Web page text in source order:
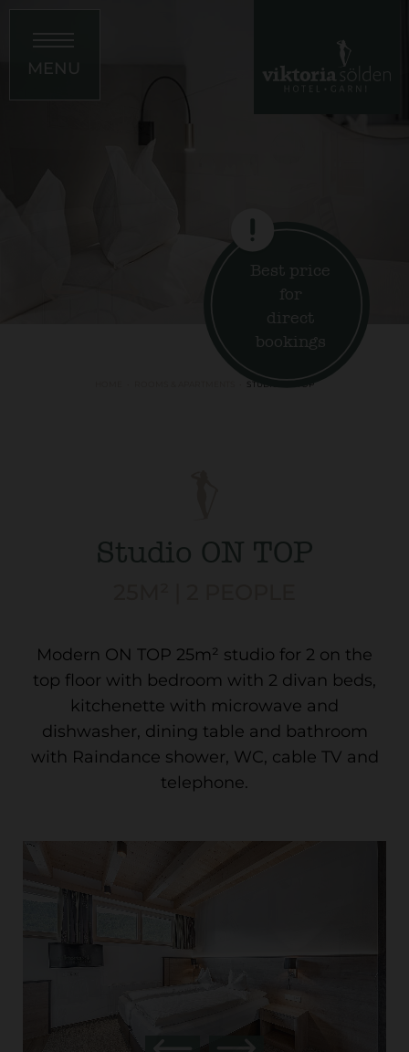
MENU
Best price
for
direct
bookings
STUDIO ON TOP
Studio ON TOP
Modern ON TOP 25m² studio for 2 on the
top floor with bedroom with 2 divan beds,
kitchenette with microwave and
dishwasher, dining table and bathroom
with Raindance shower, WC, cable TV and
telephone.